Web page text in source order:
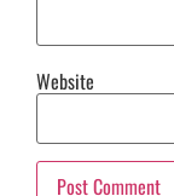
Website